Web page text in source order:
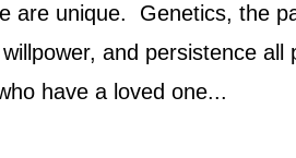
are unique. Genetics, the
and persistence
have a loved one...